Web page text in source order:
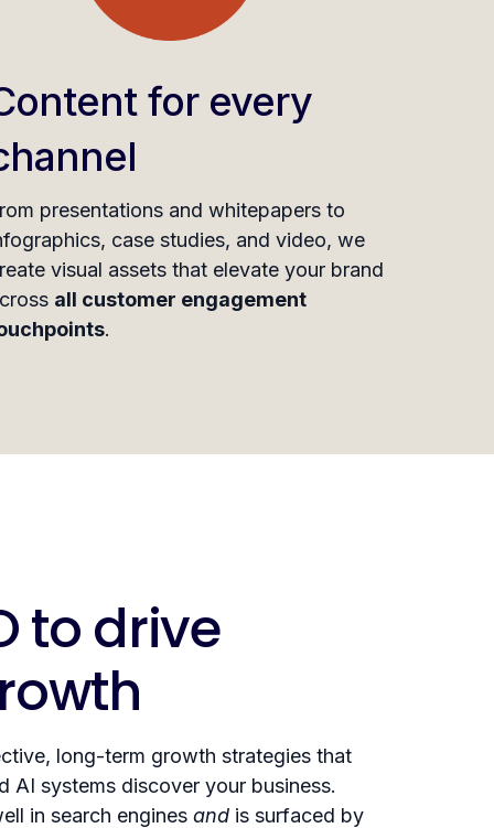
for every
presentations and whitepapers to
case studies, and video, we
visual assets that elevate your brand
all customer engagement
.
to drive
long-term growth strategies that
AI systems discover your business.
in search engines and is surfaced by